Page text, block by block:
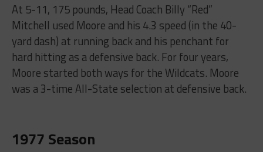
At 5-11, 175 pounds, Head Coach Billy “Red”
Mitchell used Moore and his 4.3 speed (in the 40-
yard dash) at running back and his penchant for
hard hitting as a defensive back. For four years,
Moore started both ways for the Wildcats. Moore
was a 3-time All-State selection at defensive back.
1977 Season